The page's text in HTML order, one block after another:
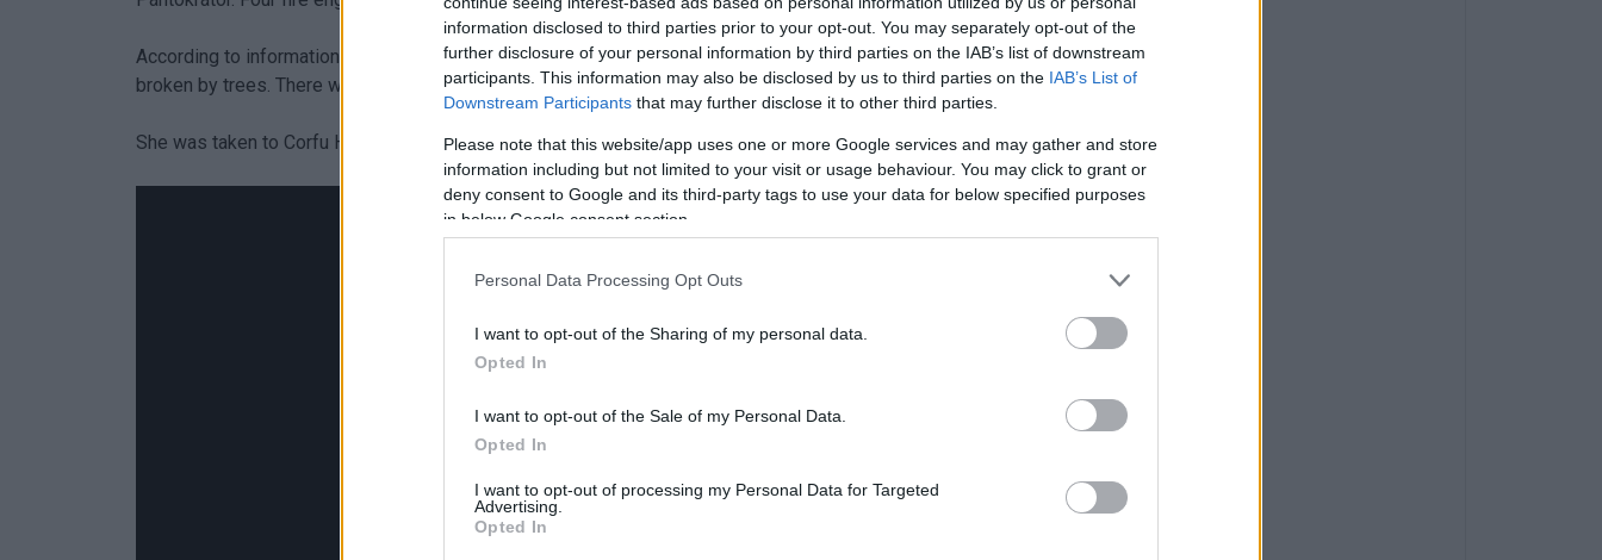
information disclosed to third parties prior to your opt-out. You may separately opt-out of the
further disclosure of your personal information by third parties on the IAB’s list of downstream
participants. This information may also be disclosed by us to third parties on the IAB’s List of
Downstream Participants that may further disclose it to other third parties.
Please note that this website/app uses one or more Google services and may gather and store
information including but not limited to your visit or usage behaviour. You may click to grant or
deny consent to Google and its third-party tags to use your data for below specified purposes
in below Google consent section.
Personal Data Processing Opt Outs
I want to opt-out of the Sharing of my personal data.
Opted In
I want to opt-out of the Sale of my Personal Data.
Opted In
I want to opt-out of processing my Personal Data for Targeted
Advertising.
Opted In
According to information received, the 51-year-old woman driver was fortunate in that the fall was
broken by trees. There were no serious injuries and she was still conscious.
She was taken to Corfu Hospital by an ambulance from the private Ionian Care Clinic.